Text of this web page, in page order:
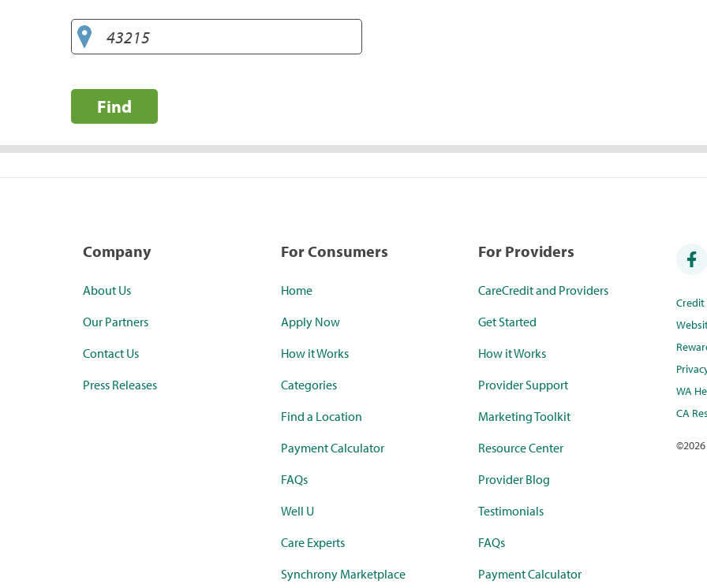
Find
Company
About Us
Our Partners
Contact Us
Press Releases
For Consumers
Home
Apply Now
How it Works
Categories
Find a Location
Payment Calculator
FAQs
Well U
Care Experts
Synchrony Marketplace
For Providers
CareCredit and Providers
Get Started
How it Works
Provider Support
Marketing Toolkit
Resource Center
Provider Blog
Testimonials
FAQs
Payment Calculator
WA
CA
©